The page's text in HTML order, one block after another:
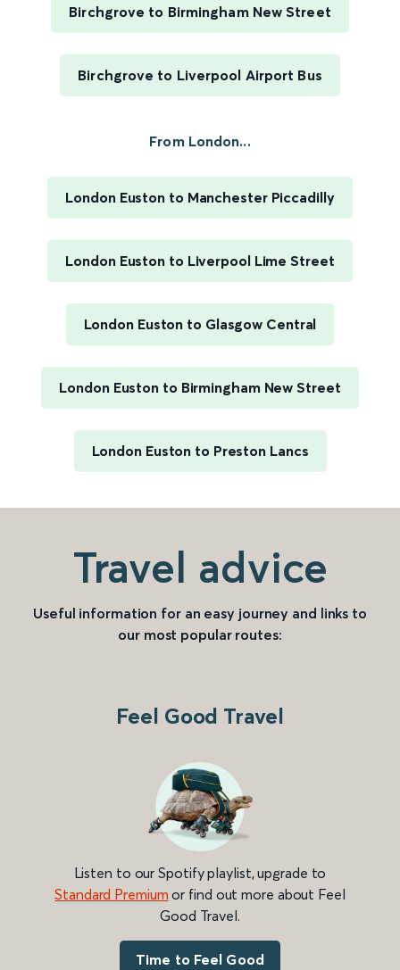
Birchgrove to Birmingham New Street
Birchgrove to Liverpool Airport Bus
From London...
London Euston to Manchester Piccadilly
London Euston to Liverpool Lime Street
London Euston to Glasgow Central
London Euston to Birmingham New Street
London Euston to Preston Lancs
Travel advice
Useful information for an easy journey and links to
our most popular routes:
Feel Good Travel
Listen to our Spotify playlist, upgrade to
Standard Premium or find out more about Feel
Good Travel.
Time to Feel Good